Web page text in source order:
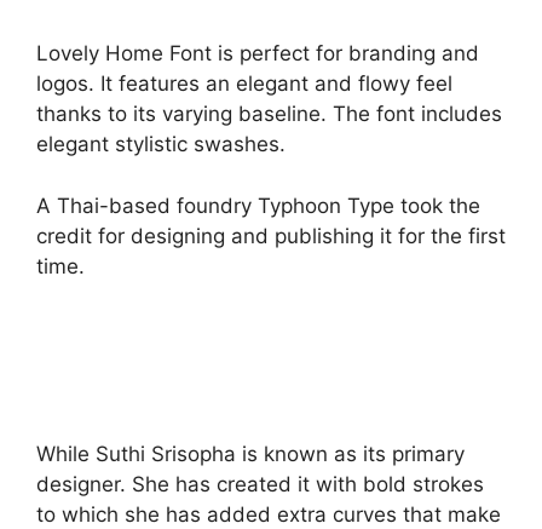
Lovely Home Font is perfect for branding and
logos. It features an elegant and flowy feel
thanks to its varying baseline. The font includes
elegant stylistic swashes.
A Thai-based foundry Typhoon Type took the
credit for designing and publishing it for the first
time.
While Suthi Srisopha is known as its primary
designer. She has created it with bold strokes
to which she has added extra curves that make